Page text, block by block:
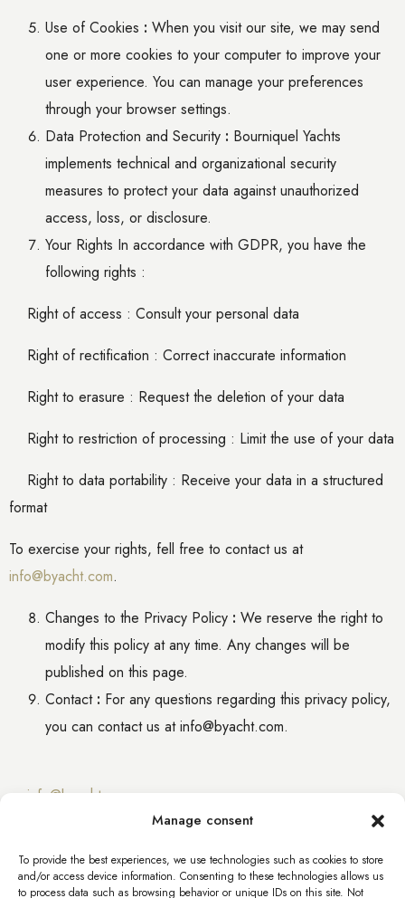
Manage consent
To provide the best experiences, we use technologies such as cookies to store
and/or access device information. Consenting to these technologies allows us
to process data such as browsing behavior or unique IDs on this site. Not
Use of Cookies : When you visit our site, we may send
one or more cookies to your computer to improve your
user experience. You can manage your preferences
through your browser settings.
Data Protection and Security : Bourniquel Yachts
implements technical and organizational security
measures to protect your data against unauthorized
access, loss, or disclosure.
Your Rights In accordance with GDPR, you have the
following rights :
Right of access : Consult your personal data
Right of rectification : Correct inaccurate information
Right to erasure : Request the deletion of your data
Right to restriction of processing : Limit the use of your data
Right to data portability : Receive your data in a structured
format
To exercise your rights, fell free to contact us at
info@byacht.com.
Changes to the Privacy Policy : We reserve the right to
modify this policy at any time. Any changes will be
published on this page.
Contact : For any questions regarding this privacy policy,
you can contact us at info@byacht.com.
info@byacht.com
info@byacht.com
Web site